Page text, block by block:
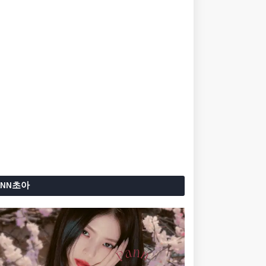
초아